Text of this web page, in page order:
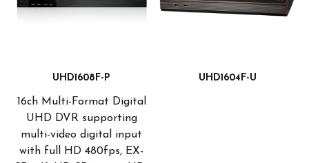
UHD1608F-P
16ch Multi-Format Digital
UHD DVR supporting
multi-video digital input
with full HD 480fps, EX-
UHD1604F-U